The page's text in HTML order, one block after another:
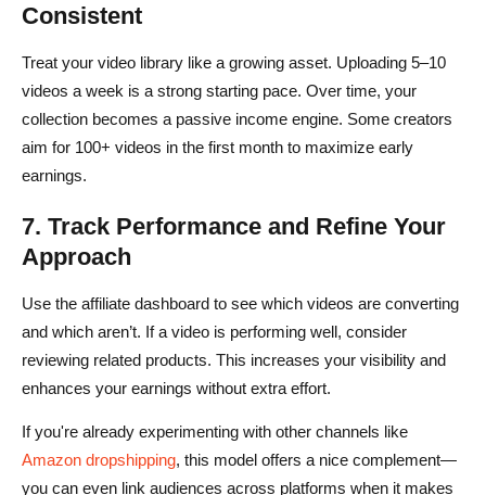
Consistent
Treat your video library like a growing asset. Uploading 5–10
videos a week is a strong starting pace. Over time, your
collection becomes a passive income engine. Some creators
aim for 100+ videos in the first month to maximize early
earnings.
7. Track Performance and Refine Your
Approach
Use the affiliate dashboard to see which videos are converting
and which aren’t. If a video is performing well, consider
reviewing related products. This increases your visibility and
enhances your earnings without extra effort.
If you're already experimenting with other channels like
Amazon dropshipping, this model offers a nice complement—
you can even link audiences across platforms when it makes